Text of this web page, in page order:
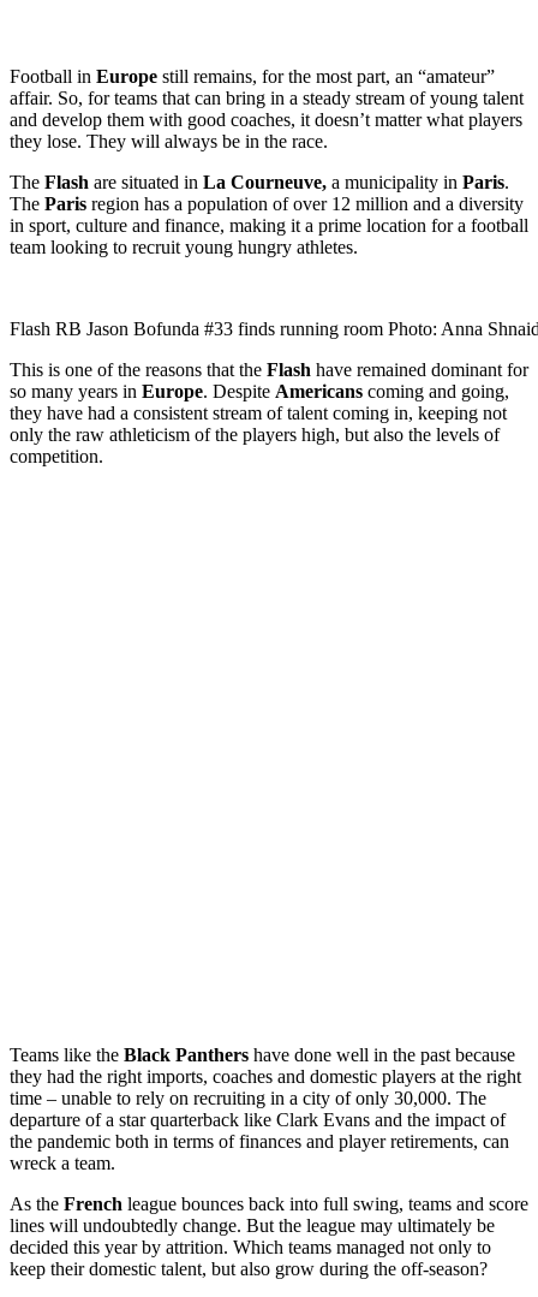
Football in Europe still remains, for the most part, an “amateur”
affair. So, for teams that can bring in a steady stream of young talent
and develop them with good coaches, it doesn’t matter what players
they lose. They will always be in the race.
The Flash are situated in La Courneuve, a municipality in Paris.
The Paris region has a population of over 12 million and a diversity
in sport, culture and finance, making it a prime location for a football
team looking to recruit young hungry athletes.
Flash RB Jason Bofunda #33 finds running room Photo: Anna
This is one of the reasons that the Flash have remained dominant for
so many years in Europe. Despite Americans coming and going,
they have had a consistent stream of talent coming in, keeping not
only the raw athleticism of the players high, but also the levels of
competition.
Teams like the Black Panthers have done well in the past because
they had the right imports, coaches and domestic players at the right
time – unable to rely on recruiting in a city of only 30,000. The
departure of a star quarterback like Clark Evans and the impact of
the pandemic both in terms of finances and player retirements, can
wreck a team.
As the French league bounces back into full swing, teams and score
lines will undoubtedly change. But the league may ultimately be
decided this year by attrition. Which teams managed not only to
keep their domestic talent, but also grow during the off-season?